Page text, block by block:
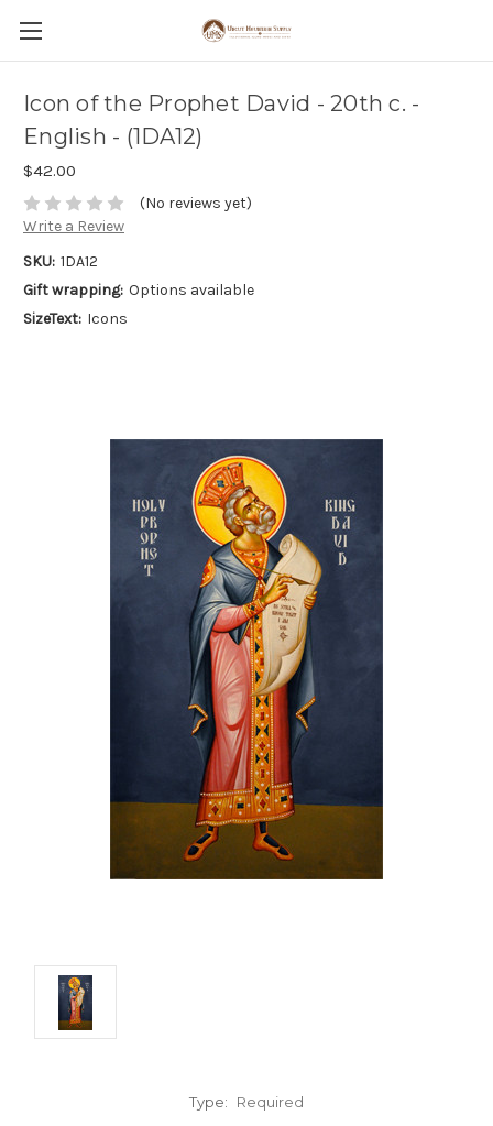
Icon of the Prophet David - 20th c. -
English - (1DA12)
$42.00
(No reviews yet)
Write a Review
SKU: 1DA12
Gift wrapping: Options available
SizeText: Icons
Type: Required